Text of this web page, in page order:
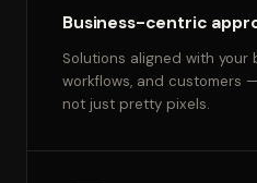
Business-centric
Solutions aligned with your
workflows, and customers
not just pretty pixels.